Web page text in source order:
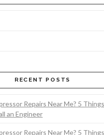
RECENT POSTS
Repairs Near Me? 5
an Engineer
Repairs Near Me? 5